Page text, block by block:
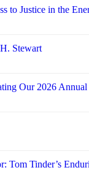
to Justice in the
Stewart
Our 2026
Tom Tinder’s